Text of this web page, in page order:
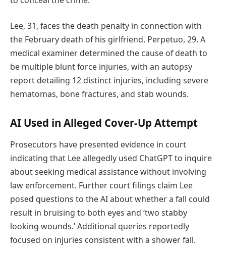
Lee, 31, faces the death penalty in connection with
the February death of his girlfriend, Perpetuo, 29. A
medical examiner determined the cause of death to
be multiple blunt force injuries, with an autopsy
report detailing 12 distinct injuries, including severe
hematomas, bone fractures, and stab wounds.
AI Used in Alleged Cover-Up Attempt
Prosecutors have presented evidence in court
indicating that Lee allegedly used ChatGPT to inquire
about seeking medical assistance without involving
law enforcement. Further court filings claim Lee
posed questions to the AI about whether a fall could
result in bruising to both eyes and ‘two stabby
looking wounds.’ Additional queries reportedly
focused on injuries consistent with a shower fall.